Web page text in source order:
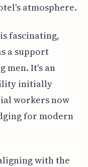
atmosphere.
fascinating,
a support
men. It's an
initially
workers now
for modern
with the